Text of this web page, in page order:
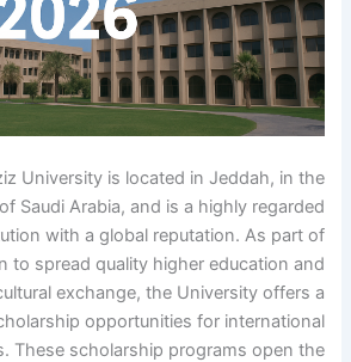
University is located in Jeddah, in the
Saudi Arabia, and is a highly regarded
with a global reputation. As part of
to spread quality higher education and
exchange, the University offers a
opportunities for international
These scholarship programs open the